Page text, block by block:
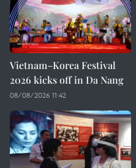
Vietnam–Korea Festival
2026 kicks off in Da Nang
08/08/2026 11:42